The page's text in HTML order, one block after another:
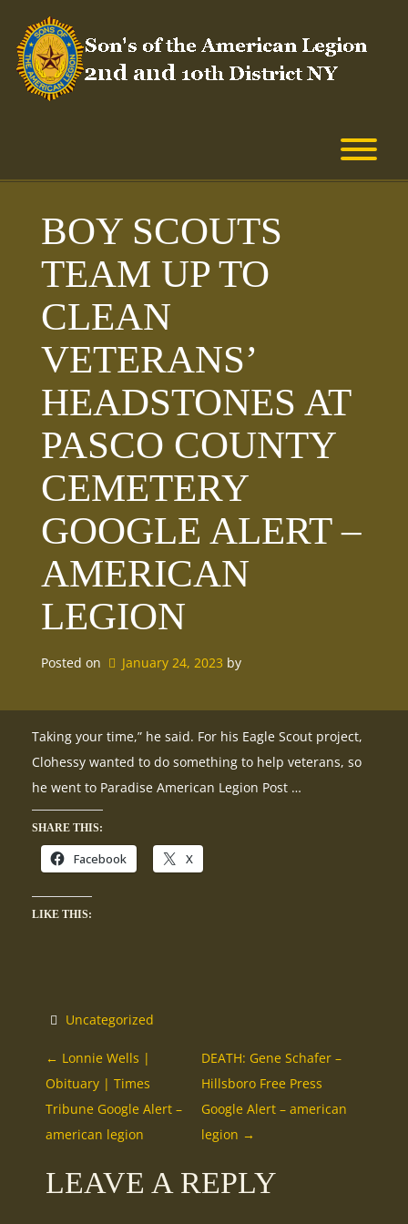
content
BOY SCOUTS
TEAM UP TO
CLEAN
VETERANS’
HEADSTONES AT
PASCO COUNTY
CEMETERY
GOOGLE ALERT –
AMERICAN
LEGION
Posted on January 24, 2023 by
Taking your time,” he said. For his Eagle Scout project,
Clohessy wanted to do something to help veterans, so
he went to Paradise American Legion Post …
SHARE THIS:
Facebook X
LIKE THIS:
Uncategorized
P
O
S
T
← Lonnie Wells |
Obituary | Times
Tribune Google Alert –
american legion
DEATH: Gene Schafer –
Hillsboro Free Press
Google Alert – american
legion →
LEAVE A REPLY